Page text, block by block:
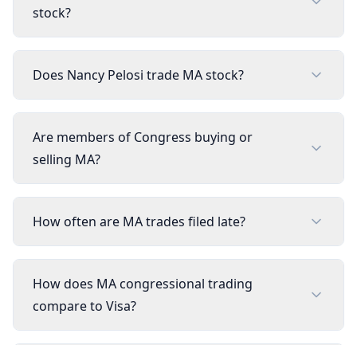
stock?
Does Nancy Pelosi trade MA stock?
Are members of Congress buying or
selling MA?
How often are MA trades filed late?
How does MA congressional trading
compare to Visa?